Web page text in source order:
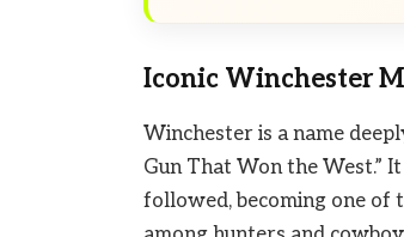
Iconic Winchester
Winchester is a name
Gun That Won the West.”
followed, becoming one of